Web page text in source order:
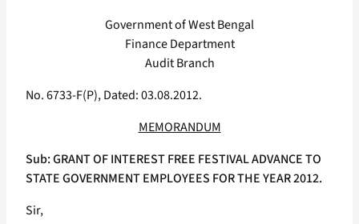
Government of West Bengal
Finance Department
Audit Branch
No. 6733-F(P), Dated: 03.08.2012.
MEMORANDUM
Sub: GRANT OF INTEREST FREE FESTIVAL ADVANCE TO
STATE GOVERNMENT EMPLOYEES FOR THE YEAR 2012.
Sir,